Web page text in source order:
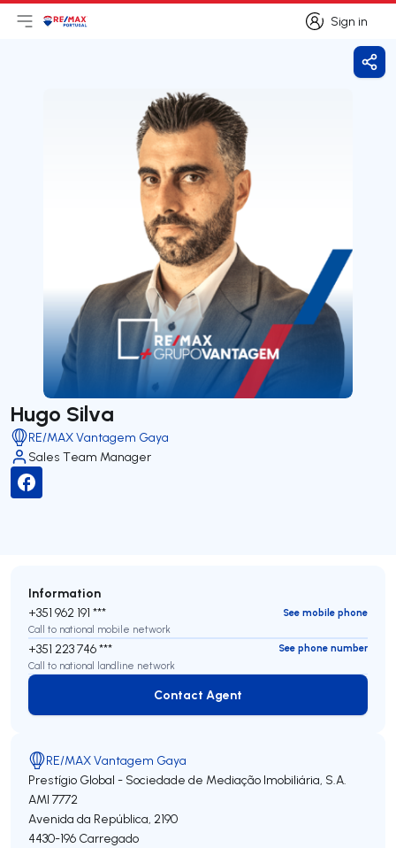
Sign in
Sign in
Open main menu
LogoGo to homepage
Hugo Silva
RE/MAX Vantagem Gaya
Sales Team Manager
Information
+351 962 191 ***
See mobile phone
Call to national mobile network
+351 223 746 ***
See phone number
Call to national landline network
Contact Agent
Contact Agent
RE/MAX Vantagem Gaya
Prestígio Global - Sociedade de Mediação Imobiliária, S.A.
AMI 7772
Avenida da República, 2190
4430-196 Carregado